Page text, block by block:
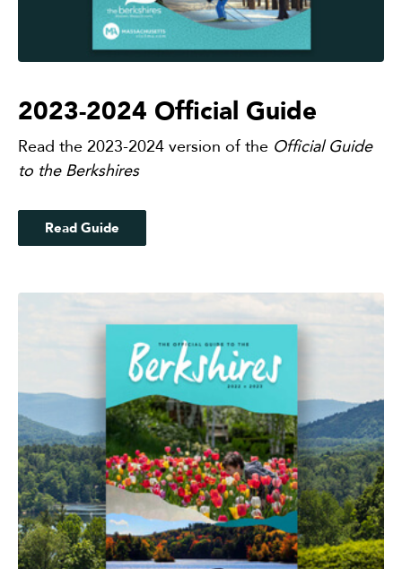
2023-2024 Official Guide
Read the 2023-2024 version of the Official Guide
to the Berkshires
Read Guide